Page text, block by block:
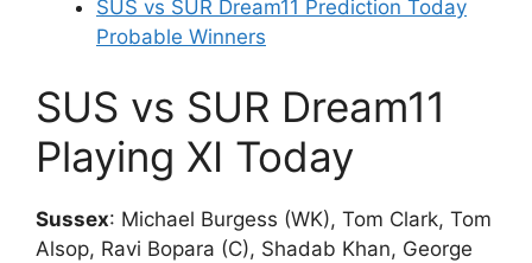
SUS vs SUR Dream11 Prediction Today
Probable Winners
SUS vs SUR Dream11
Playing XI Today
Sussex: Michael Burgess (WK), Tom Clark, Tom
Alsop, Ravi Bopara (C), Shadab Khan, George